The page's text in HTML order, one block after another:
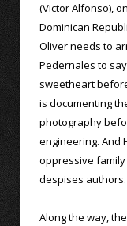
(Victor Alfonso),
Dominican
Oliver needs to
Pedernales to
sweetheart
is documenting
photography
engineering. And
oppressive
despises authors.
Along the way,